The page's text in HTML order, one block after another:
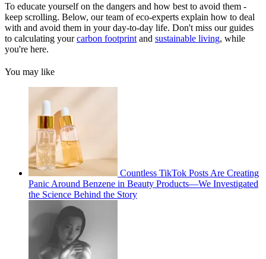
To educate yourself on the dangers and how best to avoid them -
keep scrolling. Below, our team of eco-experts explain how to deal
with and avoid them in your day-to-day life. Don't miss our guides
to calculating yourcarbon footprint and sustainable living, while
you're here.
You may like
Countless TikTok Posts Are Creating
Panic Around Benzene in Beauty Products—We Investigated
the Science Behind the Story